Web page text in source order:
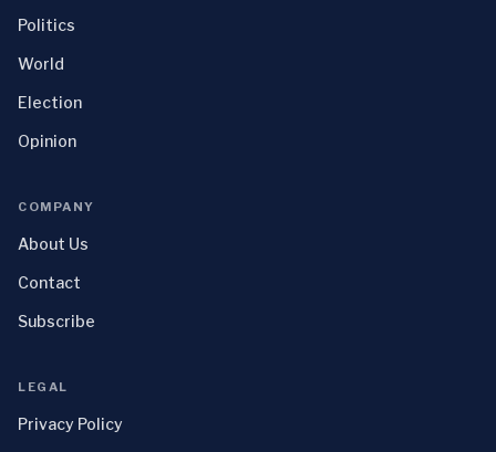
Politics
World
Election
Opinion
COMPANY
About Us
Contact
Subscribe
LEGAL
Privacy Policy